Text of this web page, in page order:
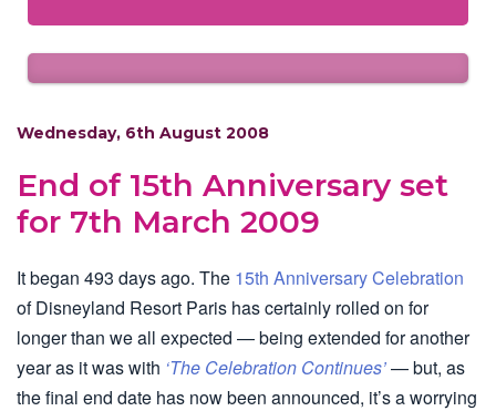
Wednesday, 6th August 2008
End of 15th Anniversary set
for 7th March 2009
It began 493 days ago. The 15th Anniversary Celebration
of Disneyland Resort Paris has certainly rolled on for
longer than we all expected — being extended for another
year as it was with ‘The Celebration Continues’— but, as
the final end date has now been announced, it’s a worrying